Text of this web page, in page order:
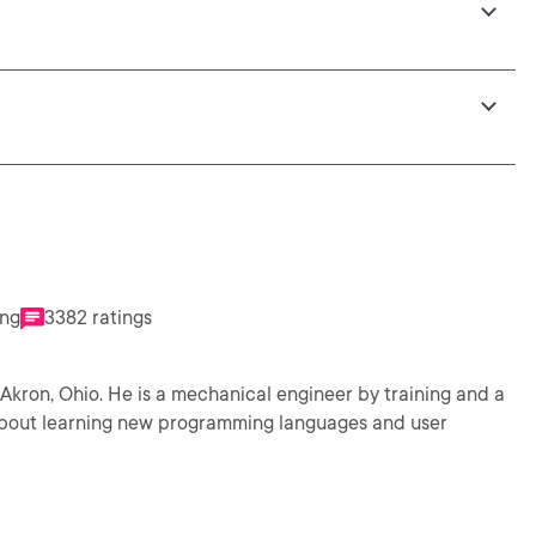
3382 ratings
by training and a